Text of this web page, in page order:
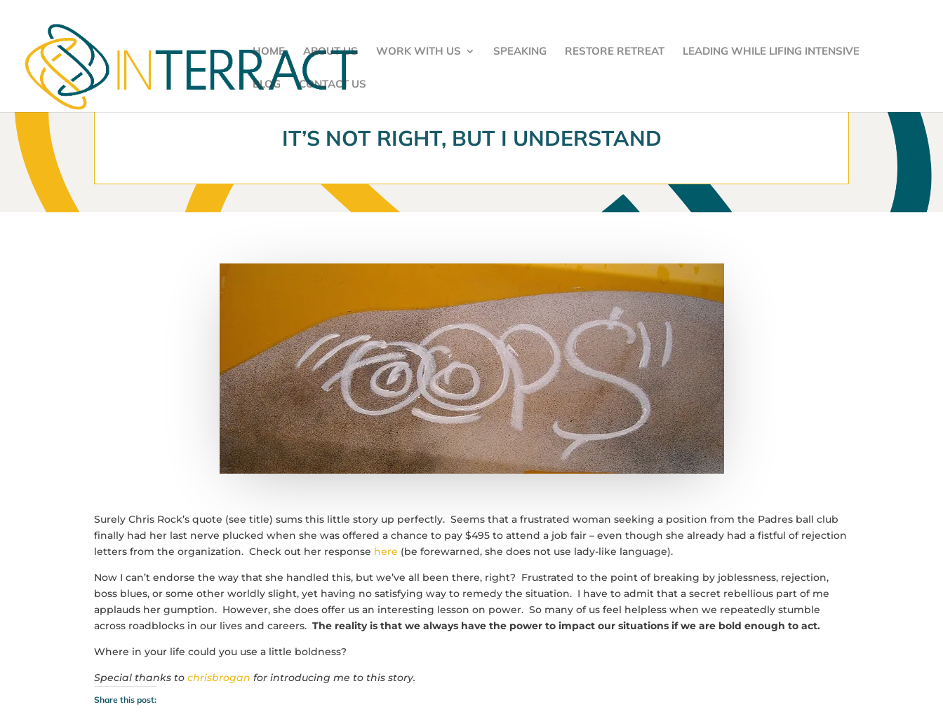
HOME ABOUT US WORK WITH US SPEAKING RESTORE RETREAT LEADING WHILE LIFING INTENSIVE
BLOG CONTACT US
IT’S NOT RIGHT, BUT I UNDERSTAND
Surely Chris Rock’s quote (see title) sums this little story up perfectly. Seems that a frustrated woman seeking a position from the Padres ball club
finally had her last nerve plucked when she was offered a chance to pay $495 to attend a job fair – even though she already had a fistful of rejection
letters from the organization. Check out her response here (be forewarned, she does not use lady-like language).
Now I can’t endorse the way that she handled this, but we’ve all been there, right? Frustrated to the point of breaking by joblessness, rejection,
boss blues, or some other worldly slight, yet having no satisfying way to remedy the situation. I have to admit that a secret rebellious part of me
applauds her gumption. However, she does offer us an interesting lesson on power. So many of us feel helpless when we repeatedly stumble
across roadblocks in our lives and careers.The reality is that we always have the power to impact our situations if we are bold enough to act.
Where in your life could you use a little boldness?
Special thanks tochrisbrogan for introducing me to this story.
Share this post: